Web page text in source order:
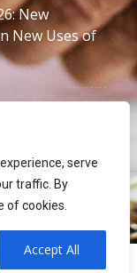
serve
traffic. By
of cookies.
Accept All
New
New Uses of
| MJZanon